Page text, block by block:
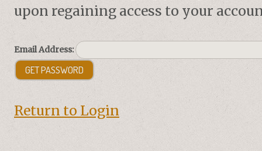
upon regaining access to your
Email Address:
Return to Login